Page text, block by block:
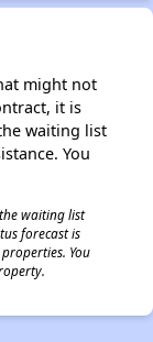
might not
it is
waiting list
You
waiting list
forecast is
You